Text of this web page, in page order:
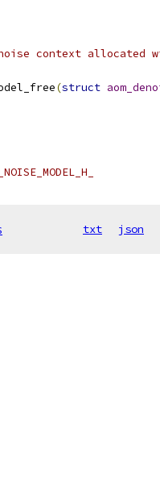
context allocated
(struct
txt json